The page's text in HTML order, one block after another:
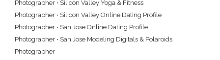
Photographer • Silicon Valley Yoga & Fitness
Photographer • Silicon Valley Online Dating Profile
Photographer • San Jose Online Dating Profile
Photographer • San Jose Modeling Digitals & Polaroids
Photographer